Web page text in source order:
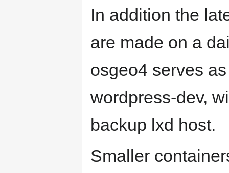
In addition the
are made on a
osgeo4 serves
wordpress-dev,
backup lxd host.
Smaller